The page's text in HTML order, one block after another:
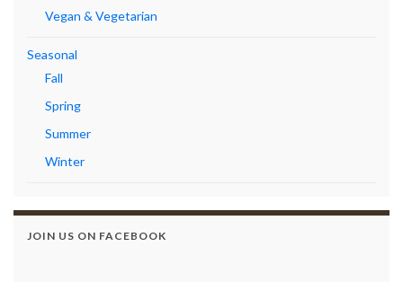
Vegan & Vegetarian
Seasonal
Fall
Spring
Summer
Winter
JOIN US ON FACEBOOK